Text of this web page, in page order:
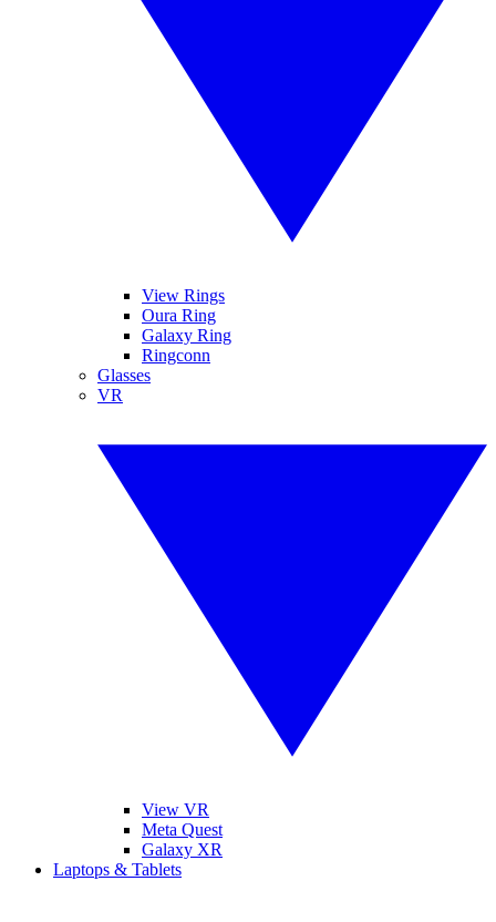
View Rings
Oura Ring
Galaxy Ring
Ringconn
Glasses
VR
View VR
Meta Quest
Galaxy XR
Laptops & Tablets